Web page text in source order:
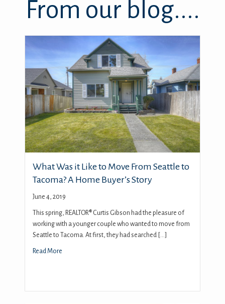
From our blog....
What Was it Like to Move From Seattle to
Tacoma? A Home Buyer’s Story
June 4, 2019
This spring, REALTOR® Curtis Gibson had the pleasure of
working with a younger couple who wanted to move from
Seattle to Tacoma. At first, they had searched […]
Read More